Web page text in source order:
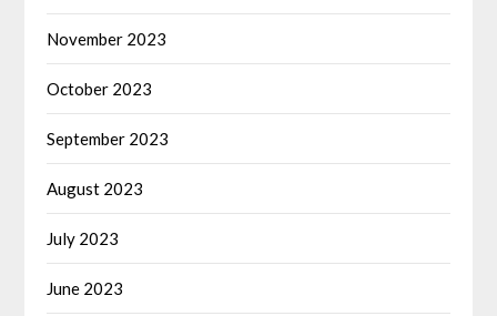
November 2023
October 2023
September 2023
August 2023
July 2023
June 2023